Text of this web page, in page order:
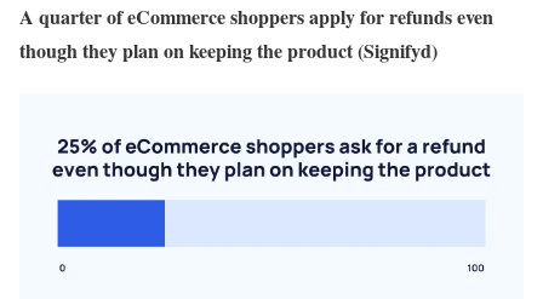
A quarter of eCommerce shoppers apply for refunds even
though they plan on keeping the product (Signifyd)